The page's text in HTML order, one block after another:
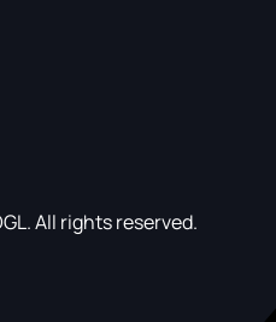
All rights reserved.